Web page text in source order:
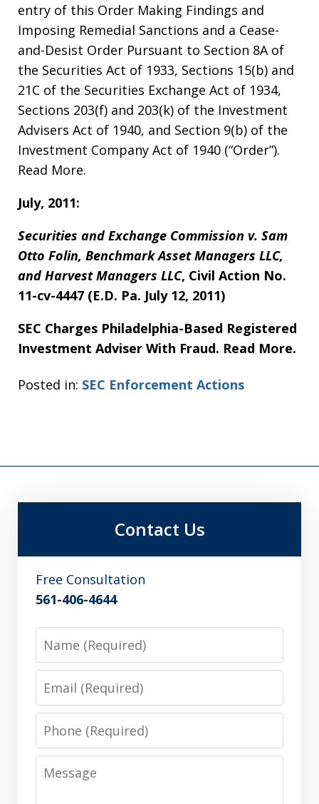
entry of this Order Making Findings and
Imposing Remedial Sanctions and a Cease-
and-Desist Order Pursuant to Section 8A of
the Securities Act of 1933, Sections 15(b) and
21C of the Securities Exchange Act of 1934,
Sections 203(f) and 203(k) of the Investment
Advisers Act of 1940, and Section 9(b) of the
Investment Company Act of 1940 (“Order”).
Read More.
July, 2011:
Securities and Exchange Commission v. Sam
Otto Folin, Benchmark Asset Managers LLC,
and Harvest Managers LLC, Civil Action No.
11-cv-4447 (E.D. Pa. July 12, 2011)
SEC Charges Philadelphia-Based Registered
Investment Adviser With Fraud. Read More.
Posted in: SEC Enforcement Actions
Contact Us
Free Consultation
561-406-4644
Phone
Message